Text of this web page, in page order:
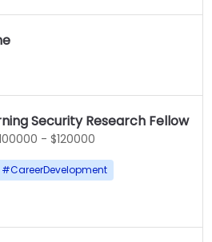
Security Research Fellow
- $120000
#CareerDevelopment